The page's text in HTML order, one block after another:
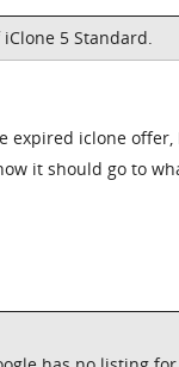
5 Standard.
iclone offer,
it should go to